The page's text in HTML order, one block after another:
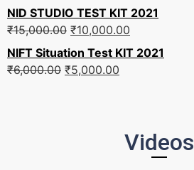
NID STUDIO TEST KIT 2021
₹15,000.00 ₹10,000.00
NIFT Situation Test KIT 2021
₹6,000.00 ₹5,000.00
Videos